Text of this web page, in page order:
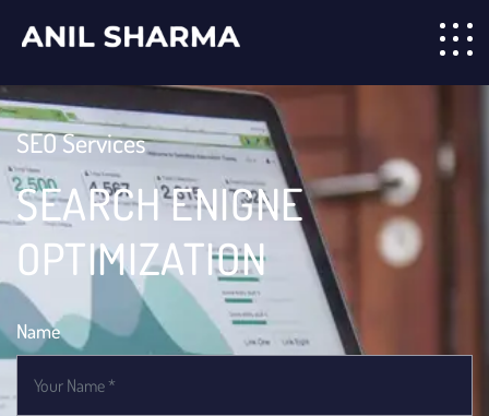
SEO Services
SEARCH ENIGNE
OPTIMIZATION
Name